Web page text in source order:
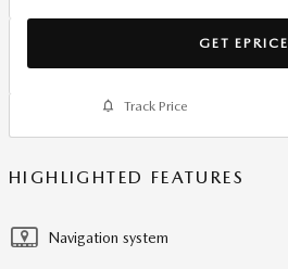
GET EPRICE
Track Price
HIGHLIGHTED FEATURES
Navigation system